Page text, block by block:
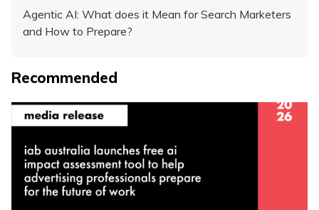
Agentic AI: What does it Mean for Search Marketers
and How to Prepare?
Recommended